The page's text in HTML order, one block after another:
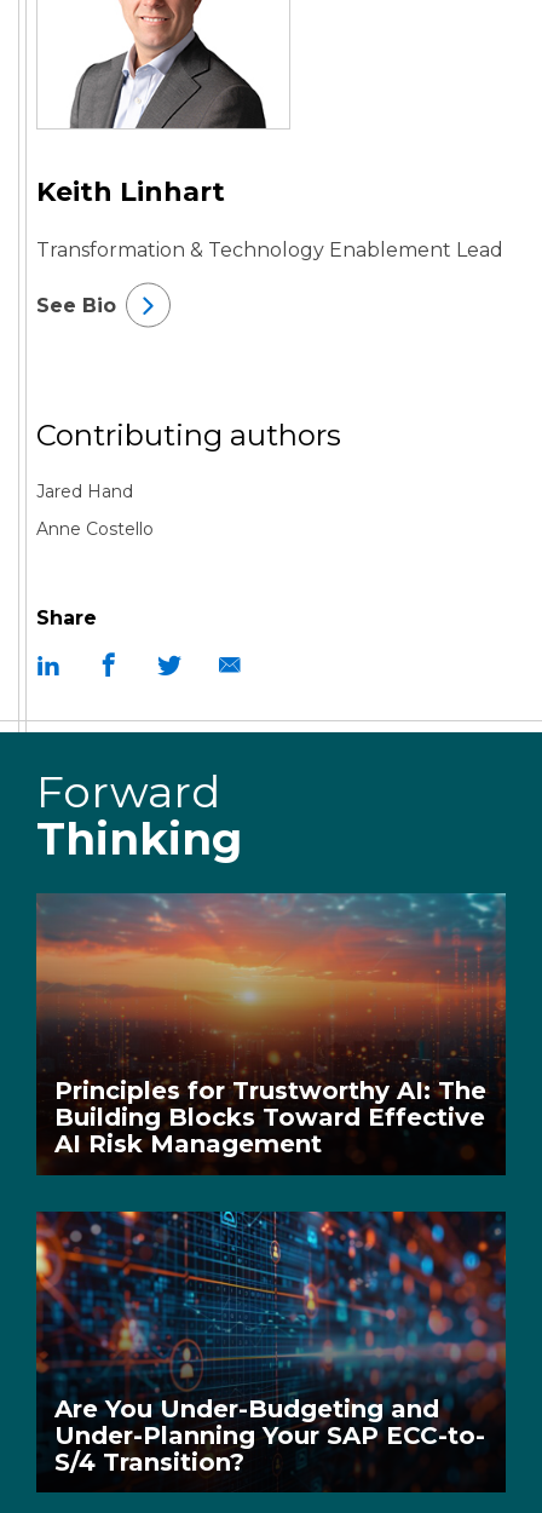
Share
Keith Linhart
Transformation & Technology Enablement Lead
See Bio
Contributing authors
Jared Hand
Anne Costello
Forward
Thinking
Principles for Trustworthy AI: The
Building Blocks Toward Effective
AI Risk Management
Are You Under-Budgeting and
Under-Planning Your SAP ECC-to-
S/4 Transition?